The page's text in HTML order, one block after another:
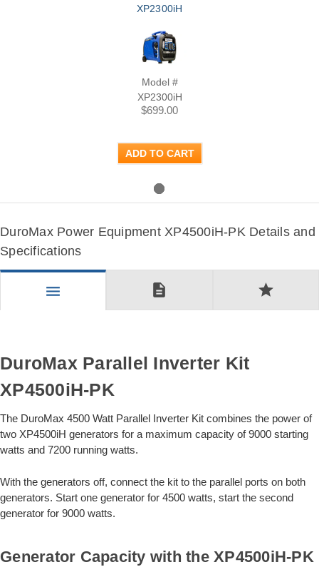
XP2300iH
Model #
XP2300iH
$699.00
ADD TO CART
DuroMax Power Equipment XP4500iH-PK Details and
Specifications
menu description star
DuroMax Parallel Inverter Kit
XP4500iH-PK
The DuroMax 4500 Watt Parallel Inverter Kit combines the power of
two XP4500iH generators for a maximum capacity of 9000 starting
watts and 7200 running watts.
With the generators off, connect the kit to the parallel ports on both
generators. Start one generator for 4500 watts, start the second
generator for 9000 watts.
Generator Capacity with the XP4500iH-PK